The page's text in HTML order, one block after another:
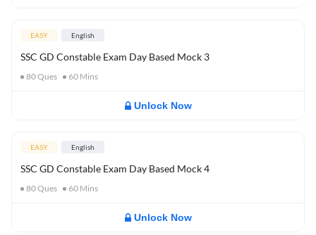
EASY English
SSC GD Constable Exam Day Based Mock 3
80Ques 60 Mins
Unlock Now
EASY English
SSC GD Constable Exam Day Based Mock 4
80Ques 60 Mins
Unlock Now